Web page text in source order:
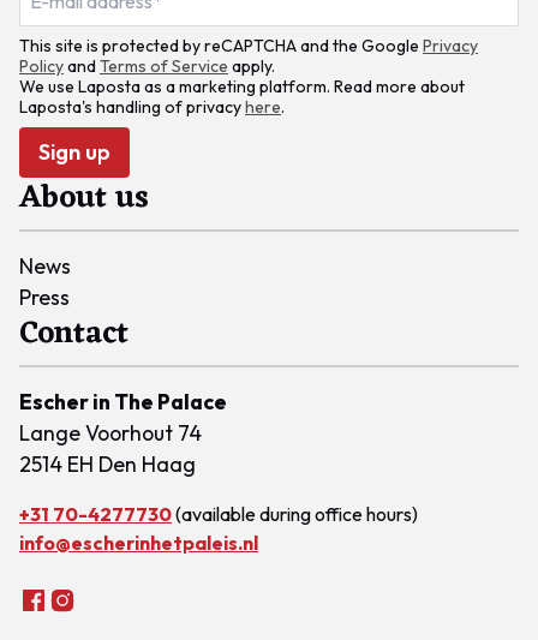
This site is protected by reCAPTCHA and the Google Privacy
PolicyandTerms of Service apply.
We use Laposta as a marketing platform. Read more about
Laposta's handling of privacyhere.
Sign up
About us
News
Press
Contact
Escher in The Palace
Lange Voorhout 74
2514 EH Den Haag
+31 70-4277730(available during office hours)
info@escherinhetpaleis.nl